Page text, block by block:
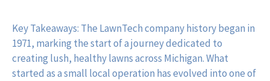
Key Takeaways: The LawnTech company history began in
1971, marking the start of a journey dedicated to
creating lush, healthy lawns across Michigan. What
started as a small local operation has evolved into one of